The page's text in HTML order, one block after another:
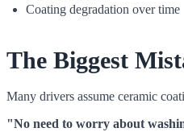
Coating degradation over time
The Biggest
Many drivers assume ceramic
"No need to worry about